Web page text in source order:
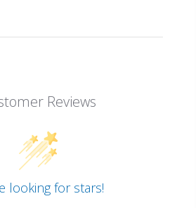
Reviews
looking for stars!